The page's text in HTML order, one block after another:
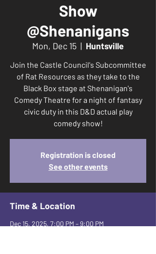
Show
@Shenanigans
Mon, Dec 15
  |
Huntsville
Join the Castle Council's Subcommittee
of Rat Resources as they take to the
Black Box stage at Shenanigan's
Comedy Theatre for a night of fantasy
civic duty in this D&D actual play
comedy show!
Registration is closed
See other events
Time & Location
Dec 15, 2025, 7:00 PM – 9:00 PM